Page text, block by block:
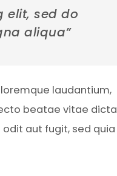
elit, sed do
aliqua”
laudantium,
beatae vitae dicta
aut fugit, sed quia